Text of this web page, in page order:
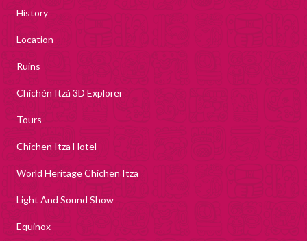
History
Location
Ruins
Chichén Itzá 3D Explorer
Tours
Chichen Itza Hotel
World Heritage Chichen Itza
Light And Sound Show
Equinox